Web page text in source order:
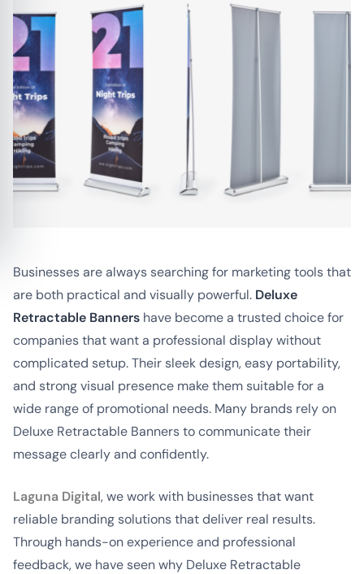
Businesses are always searching for marketing tools that
are both practical and visually powerful. Deluxe
Retractable Banners have become a trusted choice for
companies that want a professional display without
complicated setup. Their sleek design, easy portability,
and strong visual presence make them suitable for a
wide range of promotional needs. Many brands rely on
Deluxe Retractable Banners to communicate their
message clearly and confidently.
Laguna Digital, we work with businesses that want
reliable branding solutions that deliver real results.
Through hands-on experience and professional
feedback, we have seen why Deluxe Retractable